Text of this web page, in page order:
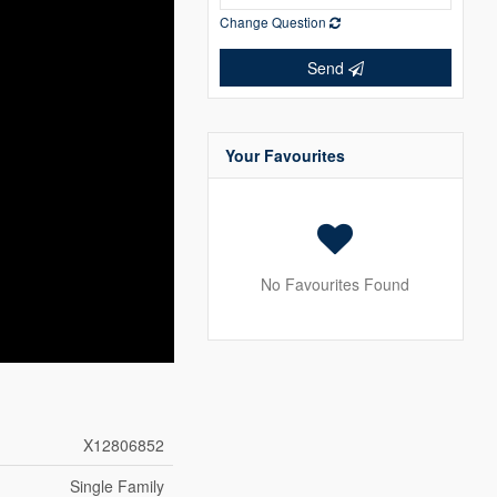
X12806852
Single Family
Change Question
Send
Your Favourites
No Favourites Found